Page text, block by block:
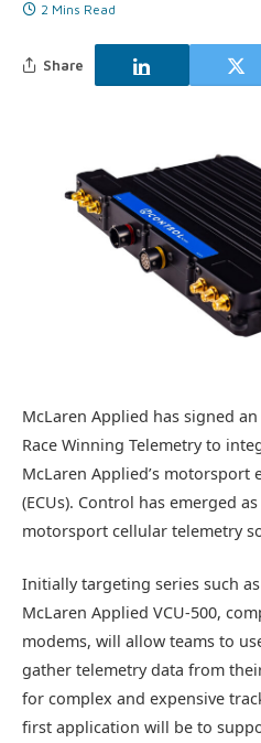
2 Mins Read
Share
McLaren Applied has signed
Race Winning Telemetry to
McLaren Applied’s
(ECUs). Control has emerged
motorsport cellular telemetry
Initially targeting series such
McLaren Applied VCU-500,
modems, will allow teams to
gather telemetry data from
for complex and expensive
first application will be to